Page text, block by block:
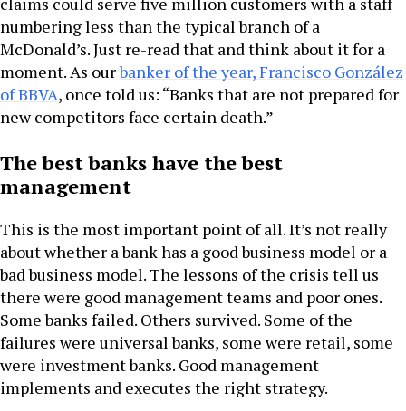
numbering less than the typical branch of a
McDonald’s. Just re-read that and think about it for a
moment. As ourbanker of the year, Francisco González
of BBVA, once told us: “Banks that are not prepared for
new competitors face certain death.”
The best banks have the best
management
This is the most important point of all. It’s not really
about whether a bank has a good business model or a
bad business model. The lessons of the crisis tell us
there were good management teams and poor ones.
Some banks failed. Others survived. Some of the
failures were universal banks, some were retail, some
were investment banks. Good management
implements and executes the right strategy.